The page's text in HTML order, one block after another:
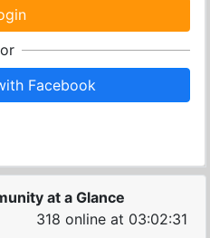
or
Facebook
at a Glance
318 online at 03:02:31